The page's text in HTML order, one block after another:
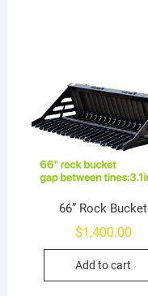
66” Rock Bucket
$1,400.00
Add to cart